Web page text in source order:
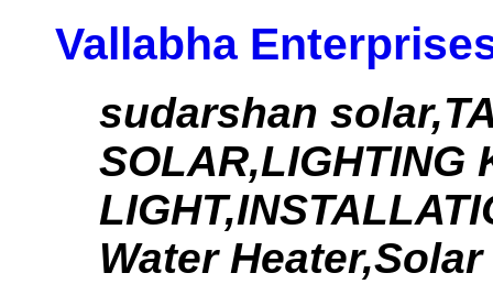
Vallabha
sudarshan
SOLAR,LIGHTING
Water